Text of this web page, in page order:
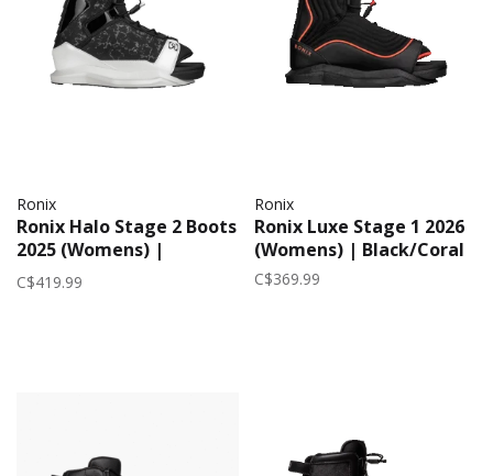
Ronix
Ronix Halo Stage 2 Boots
2025 (Womens) |
White/Marble
C$419.99
Ronix
Ronix Luxe Stage 1 2026
(Womens) | Black/Coral
C$369.99